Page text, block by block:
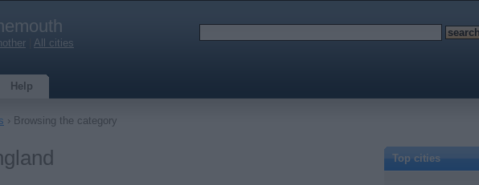
All cities
Help
› Browsing the category
Top cities